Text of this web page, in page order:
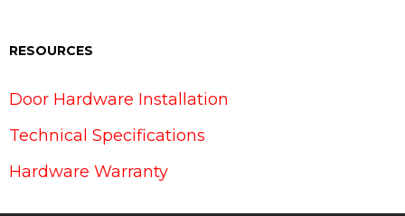
RESOURCES
Door Hardware Installation
Technical Specifications
Hardware Warranty